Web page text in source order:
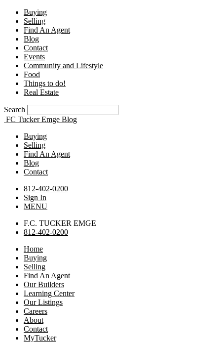
Buying
Selling
Find An Agent
Blog
Contact
Events
Community and Lifestyle
Food
Things to do!
Real Estate
Search
FC Tucker Emge Blog
Buying
Selling
Find An Agent
Blog
Contact
812-402-0200
Sign In
MENU
F.C. TUCKER EMGE
812-402-0200
Home
Buying
Selling
Find An Agent
Our Builders
Learning Center
Our Listings
Careers
About
Contact
MyTucker